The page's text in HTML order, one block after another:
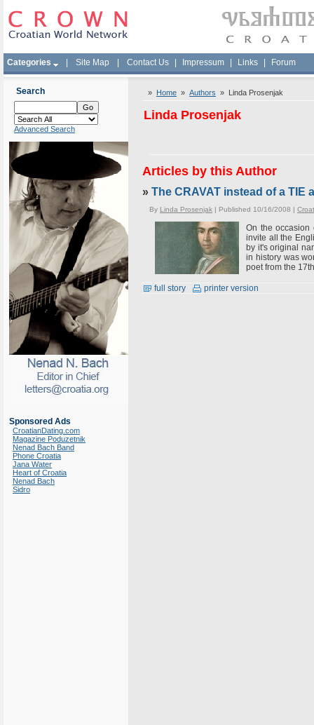
Categories Site Map Contact Us Impressum Links Forum
Search
Advanced Search
Sponsored Ads
CroatianDating.com
Magazine Poduzetnik
Nenad Bach Band
Phone Croatia
Jana Water
Heart of Croatia
Nenad Bach
Sidro
» Home » Authors » Linda Prosenjak
Linda Prosenjak
Articles by this Author
» The CRAVAT instead of a TIE
By Linda Prosenjak | Published 10/16/2008 |
On the
invite all the
by it's original
in history was
poet from the
full story printer version